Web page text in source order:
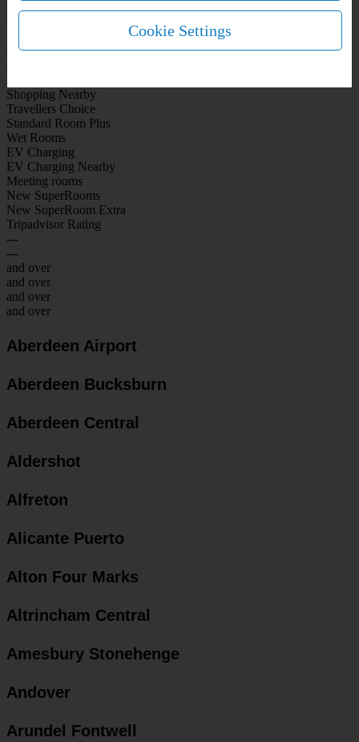
On-site Bar Café
City Centre
Shopping Nearby
Travellers Choice
Standard Room Plus
Wet Rooms
EV Charging
EV Charging Nearby
Meeting rooms
New SuperRooms
New SuperRoom Extra
Tripadvisor Rating
---
---
and over
and over
and over
and over
Aberdeen Airport
Aberdeen Bucksburn
Aberdeen Central
Aldershot
Alfreton
Alicante Puerto
Alton Four Marks
Altrincham Central
Amesbury Stonehenge
Andover
Arundel Fontwell
Cookie Settings